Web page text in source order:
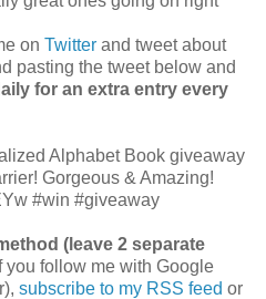
on Twitter and tweet about
pasting the tweet below and
for an extra entry every
Alphabet Book giveaway
Gorgeous & Amazing!
#win #giveaway
(leave 2 separate
you follow me with Google
subscribe to my RSS feed or